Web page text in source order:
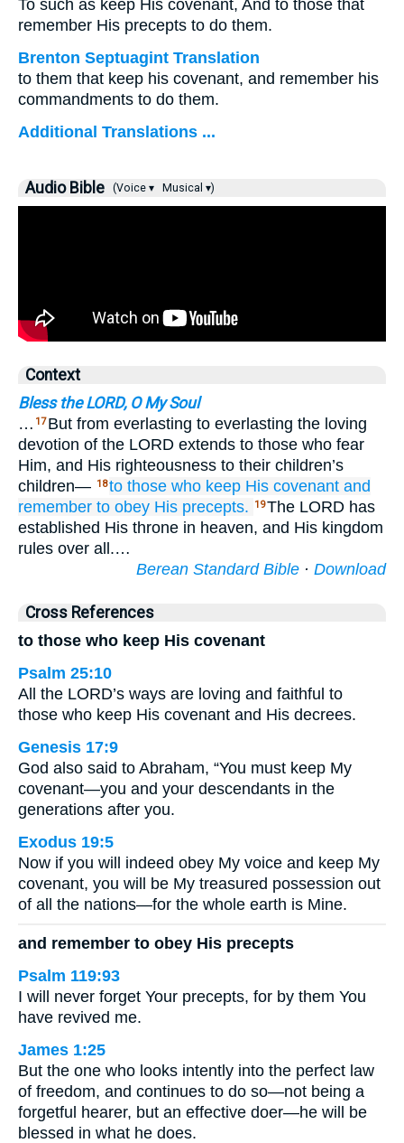
To such as keep His covenant, And to those that
remember His precepts to do them.
Brenton Septuagint Translation
to them that keep his covenant, and remember his
commandments to do them.
Additional Translations ...
Audio Bible (Voice ▾ Musical ▾)
Context
Bless the LORD, O My Soul
… 17 But from everlasting to everlasting the loving
devotion of the LORD extends to those who fear
Him, and His righteousness to their children’s
children— 18to those who keep His covenant and
remember to obey His precepts. 19The LORD has
established His throne in heaven, and His kingdom
rules over all.…
Berean Standard Bible · Download
Cross References
to those who keep His covenant
Psalm 25:10
All the LORD’s ways are loving and faithful to
those who keep His covenant and His decrees.
Genesis 17:9
God also said to Abraham, “You must keep My
covenant—you and your descendants in the
generations after you.
Exodus 19:5
Now if you will indeed obey My voice and keep My
covenant, you will be My treasured possession out
of all the nations—for the whole earth is Mine.
and remember to obey His precepts
Psalm 119:93
I will never forget Your precepts, for by them You
have revived me.
James 1:25
But the one who looks intently into the perfect law
of freedom, and continues to do so—not being a
forgetful hearer, but an effective doer—he will be
blessed in what he does.